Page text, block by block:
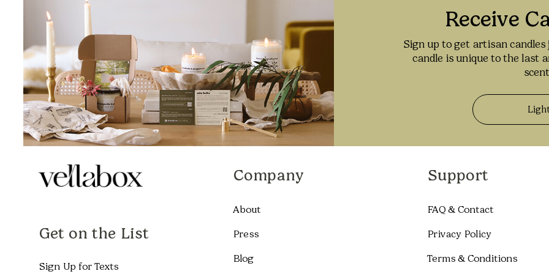
Receive
Sign up to get artisan
candle is unique to the last
Get on the List
Sign Up for Texts
Company
About
Press
Blog
Support
FAQ & Contact
Privacy Policy
Terms & Conditions